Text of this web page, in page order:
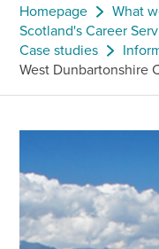
Homepage
What
Scotland's Career
Case studies
West Dunbartonshire